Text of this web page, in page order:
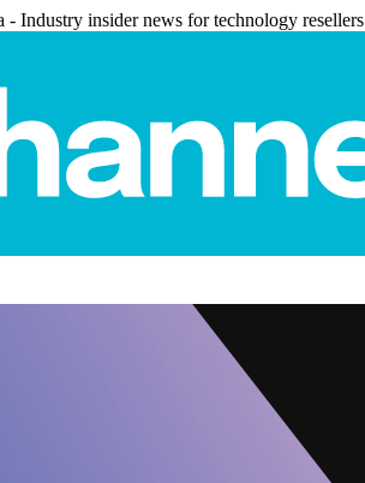
- Industry insider news for technology resellers